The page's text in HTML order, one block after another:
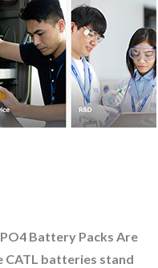
Battery Packs Are
CATL batteries stand